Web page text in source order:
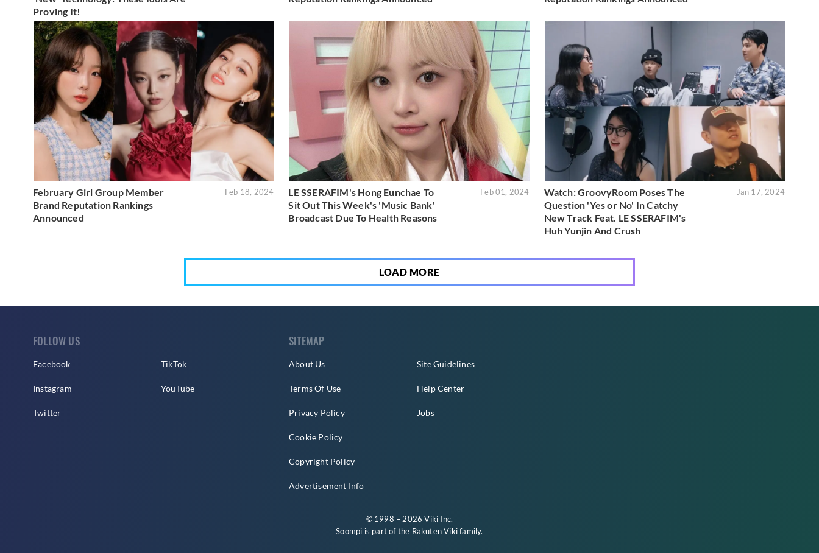
Proving It!
February Girl Group Member
Brand Reputation Rankings
Announced
Feb 18, 2024
LE SSERAFIM's Hong Eunchae To
Sit Out This Week's 'Music Bank'
Broadcast Due To Health Reasons
Feb 01, 2024
Watch: GroovyRoom Poses The
Question 'Yes or No' In Catchy
New Track Feat. LE SSERAFIM's
Huh Yunjin And Crush
Jan 17, 2024
LOAD MORE
FOLLOW US
Facebook
Instagram
Twitter
TikTok
YouTube
SITEMAP
About Us
Terms Of Use
Privacy Policy
Cookie Policy
Copyright Policy
Advertisement Info
Site Guidelines
Help Center
Jobs
© 1998 – 2026 Viki Inc.
Soompi is part of the Rakuten Vikifamily.